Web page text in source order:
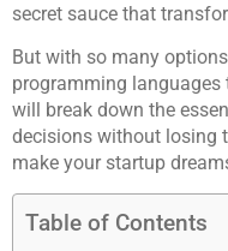
secret sauce that
But with so many
programming languages
will break down the
decisions without losing
make your startup
Table of Contents